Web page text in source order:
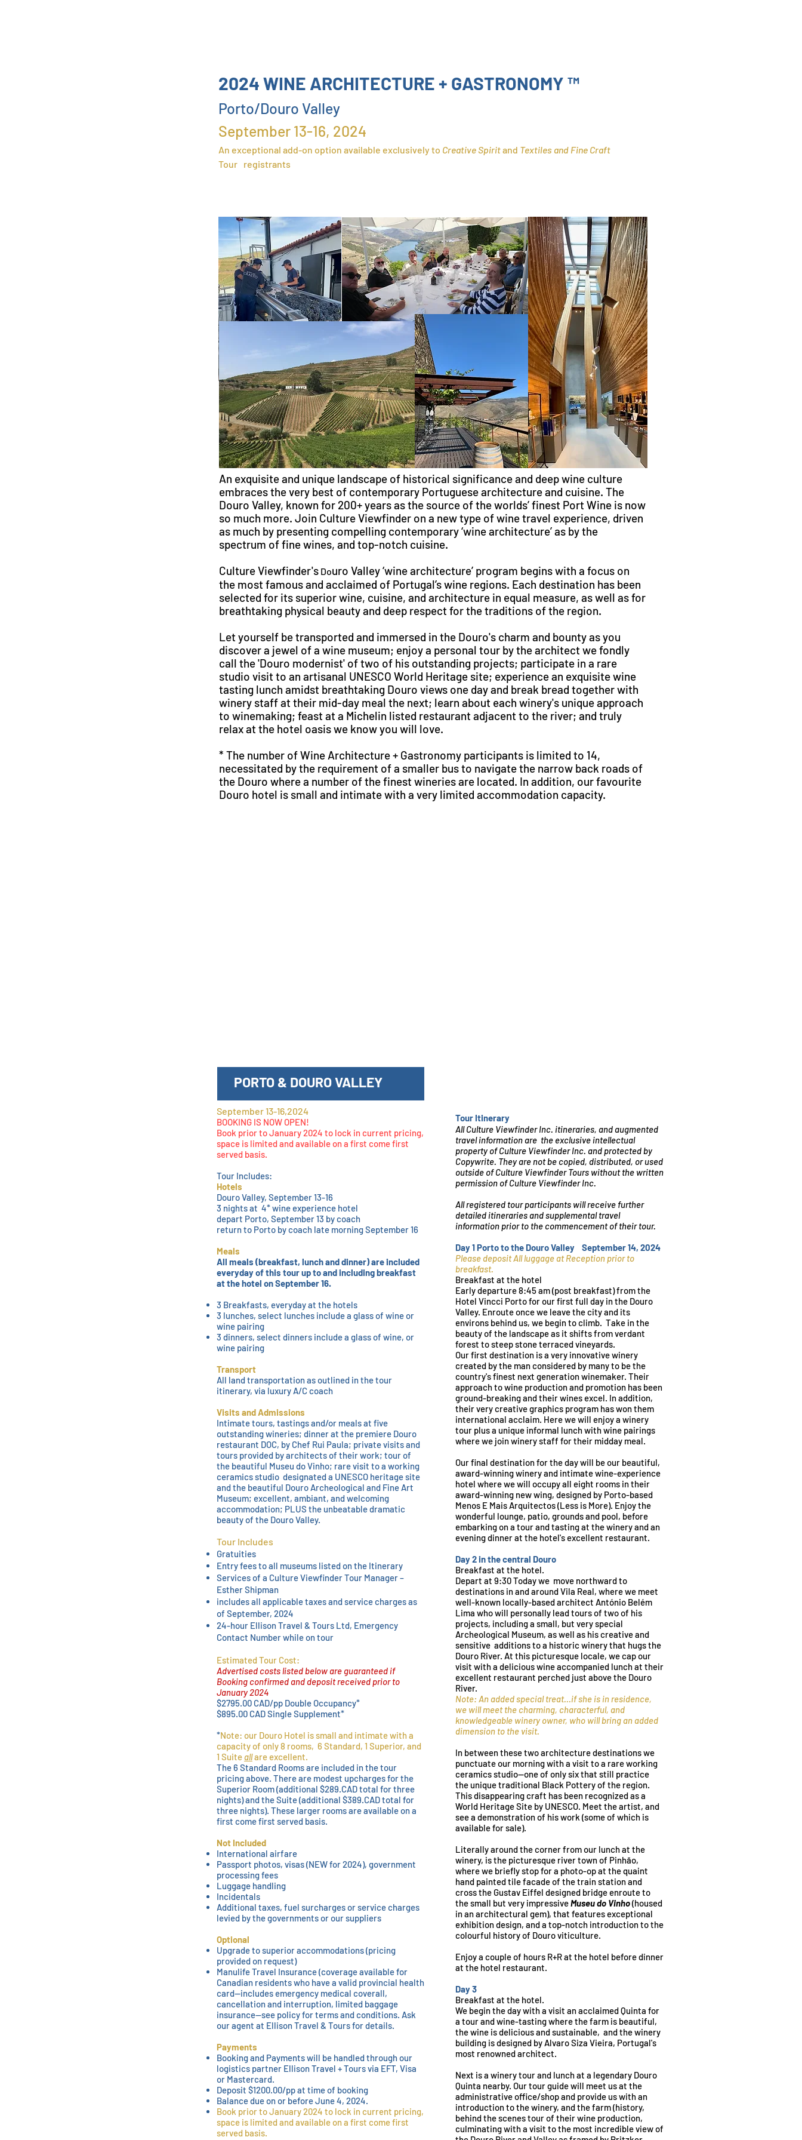
2024 WINE ARCHITECTURE + GASTRONOMY ™
Porto/Douro Valley
September 13-16, 2024
An exceptional add-on option available exclusively to Creative Spiritand Textiles and Fine Craft
Tour registrants
An exquisite and unique landscape of historical significance and deep wine culture
embraces the very best of contemporary Portuguese architecture and cuisine. The
Douro Valley, known for 200+ years as the source of the worlds’ finest Port Wine is now
so much more. Join Culture Viewfinder on a new type of wine travel experience, driven
as much by presenting compelling contemporary ‘wine architecture’ as by the
spectrum of fine wines, and top-notch cuisine.
Culture Viewfinder's Douro Valley ‘wine architecture’ program begins with a focus on
the most famous and acclaimed of Portugal’s wine regions. Each destination has been
selected for its superior wine, cuisine, and architecture in equal measure, as well as for
breathtaking physical beauty and deep respect for the traditions of the region.
Let yourself be transported and immersed in the Douro's charm and bounty as you
discover a jewel of a wine museum; enjoy a personal tour by the architect we fondly
call the 'Douro modernist' of two of his outstanding projects; participate in a rare
studio visit to an artisanal UNESCO World Heritage site; experience an exquisite wine
tasting lunch amidst breathtaking Douro views one day and break bread together with
winery staff at their mid-day meal the next; learn about each winery's unique approach
to winemaking; feast at a Michelin listed restaurant adjacent to the river; and truly
relax at the hotel oasis we know you will love.
* The number of Wine Architecture + Gastronomy participants is limited to 14,
necessitated by the requirement of a smaller bus to navigate the narrow back roads of
the Douro where a number of the finest wineries are located. In addition, our favourite
Douro hotel is small and intimate with a very limited accommodation capacity.
PORTO & DOURO VALLEY
September 13-16,2024
BOOKING IS NOW OPEN!
Book prior to January 2024 to lock in current pricing,
space is limited and available on a first come first
served basis.
Tour Includes:
Hotels
Douro Valley, September 13-16
3 nights at 4* wine experience hotel
depart Porto, September 13 by coach
return to Porto by coach late morning September 16
Meals
All meals (breakfast, lunch and dinner) are included
everyday of this tour up to and including breakfast
at the hotel on September 16.
3 Breakfasts, everyday at the hotels
3 lunches, select lunches include a glass of wine or
wine pairing
3 dinners, select dinners include a glass of wine, or
wine pairing
Transport
All land transportation as outlined in the tour
itinerary, via luxury A/C coach
Visits and Admissions
Intimate tours, tastings and/or meals at five
outstanding wineries; dinner at the premiere Douro
restaurant DOC, by Chef Rui Paula; private visits and
tours provided by architects of their work; tour of
the beautiful Museu do Vinho; rare visit to a working
ceramics studio designated a UNESCO heritage site
and the beautiful Douro Archeological and Fine Art
Museum; excellent, ambiant, and welcoming
accommodation; PLUS the unbeatable dramatic
beauty of the Douro Valley.
Tour Includes
Gratuities
Entry fees to all museums listed on the Itinerary
Services of a Culture Viewfinder Tour Manager –
Esther Shipman
includes all applicable taxes and service charges as
of September, 2024
24-hour Ellison Travel & Tours Ltd, Emergency
Contact Number while on tour
Estimated Tour Cost:
Advertised costs listed below are guaranteed if
Booking confirmed and deposit received prior to
January 2024
$2795.00 CAD/pp Double Occupancy*
$895.00 CAD Single Supplement*
*Note: our Douro Hotel is small and intimate with a
capacity of only 8 rooms, 6 Standard, 1 Superior, and
1 Suite allare excellent.
The 6 Standard Rooms are included in the tour
pricing above. There are modest upcharges for the
Superior Room (additional $289.CAD total for three
nights) and the Suite (additional $389.CAD total for
three nights). These larger rooms are available on a
first come first served basis.
Not Included
International airfare
Passport photos, visas (NEW for 2024), government
processing fees
Luggage handling
Incidentals
Additional taxes, fuel surcharges or service charges
levied by the governments or our suppliers
Optional
Upgrade to superior accommodations (pricing
provided on request)
Manulife Travel Insurance (coverage available for
Canadian residents who have a valid provincial health
card—includes emergency medical coverall,
cancellation and interruption, limited baggage
insurance—see policy for terms and conditions. Ask
our agent at Ellison Travel & Tours for details.
Payments
Booking and Payments will be handled through our
logistics partner Ellison Travel + Tours via EFT, Visa
or Mastercard.
Deposit $1200.00/pp at time of booking
Balance due on or before June 4, 2024.
Book prior to January 2024 to lock in current pricing,
space is limited and available on a first come first
served basis.
Tour Itinerary
All Culture Viewfinder Inc. itineraries, and augmented
travel information are the exclusive intellectual
property of Culture Viewfinder Inc. and protected by
Copywrite. They are not be copied, distributed, or used
outside of Culture Viewfinder Tours without the written
permission of Culture Viewfinder Inc.
All registered tour participants will receive further
detailed itineraries and supplemental travel
information prior to the commencement of their tour.
Day 1 Porto to the Douro Valley September 14, 2024
Please deposit All luggage atReception prior to
breakfast.
Breakfast at the hotel
Early departure 8:45 am (post breakfast) from the
Hotel Vincci Porto for our first full day in the Douro
Valley. Enroute once we leave the city and its
environs behind us, we begin to climb. Take in the
beauty of the landscape as it shifts from verdant
forest to steepstone terraced vineyards.
Our first destination is a very innovative winery
created by the man considered by many to be the
country's finest next generation winemaker. Their
approach to wine production and promotion has been
ground-breaking and their wines excel. In addition,
their very creative graphics program has won them
international acclaim. Here we will enjoy a winery
tour plus a unique informal lunch with wine pairings
where we join winery staff for their midday meal.
Our final destination for the day will be our beautiful,
award-winning winery and intimate wine-experience
hotel where we will occupy all eight rooms in their
award-winning new wing, designed by Porto-based
Menos E Mais Arquitectos (Less is More). Enjoy the
wonderful lounge, patio, grounds and pool, before
embarking on a tour and tasting at the winery and an
evening dinner at the hotel's excellent restaurant.
Day 2 in the central Douro
Breakfast at the hotel.
Depart at 9:30 Today we move northward to
destinations in and around Vila Real, where we meet
well-known locally-based architect António Belém
Lima who will personally lead tours of two of his
projects, including a small, but very special
Archeological Museum, as well as his creative and
sensitive additions to a historic winery that hugs the
Douro River. At this picturesque locale, we cap our
visit with a delicious wine accompanied lunch at their
excellent restaurant perched just above the Douro
River.
Note: An added special treat...if she is in residence,
we will meet the charming, characterful, and
knowledgeable winery owner, who will bring an added
dimension to the visit.
In between these two architecture destinations we
punctuate our morning with a visit to a rare working
ceramics studio--one of only six that still practice
the unique traditional Black Pottery of the region.
This disappearing craft has been recognized as a
World Heritage Site by UNESCO. Meet the artist, and
see a demonstration of his work (some of which is
available for sale).
Literally around the corner from our lunch at the
winery, is the picturesque river town of Pinhão,
where we briefly stop for a photo-op at the quaint
hand painted tile facade of the train station and
cross the Gustav Eiffel designed bridge enroute to
the small but very impressiveMuseu do Vinho(housed
in an architectural gem), that features exceptional
exhibition design, and a top-notch introduction to the
colourful history of Douro viticulture.
Enjoy a couple of hours R+R at the hotel before dinner
at the hotel restaurant.
Day 3
Breakfast at the hotel.
We begin the day with a visit an acclaimed Quinta for
a tour and wine-tasting where the farm is beautiful,
the wine is delicious and sustainable, and the winery
building is designed by Alvaro Siza Vieira, Portugal's
most renowned architect.
Next is a winery tour and lunch at a legendary Douro
Quinta nearby. Our tour guide will meet us at the
administrative office/shop and provide us with an
introduction to the winery, and the farm (history,
behind the scenes tour of their wine production,
culminating with a visit to the most incredible view of